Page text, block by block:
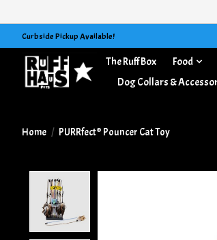
Curbside Pickup Available!
The Ruff Box Food
Dog Collars &
Home / PURRfect® Pouncer Cat Toy